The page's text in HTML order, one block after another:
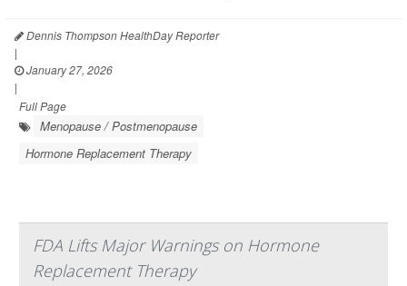
Dennis Thompson HealthDay Reporter
|
January 27, 2026
|
Full Page
Menopause / Postmenopause
Hormone Replacement Therapy
FDA Lifts Major Warnings on Hormone
Replacement Therapy